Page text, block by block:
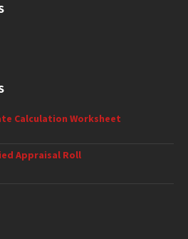
Calculation Worksheet
Appraisal Roll